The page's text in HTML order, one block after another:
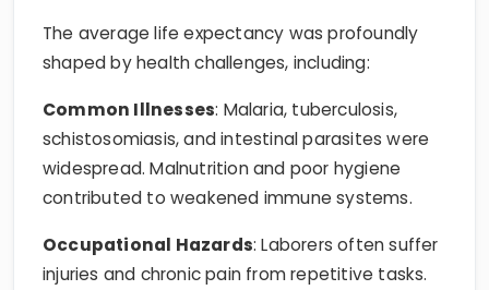
The average life expectancy was profoundly
shaped by health challenges, including:
Common Illnesses: Malaria, tuberculosis,
schistosomiasis, and intestinal parasites were
widespread. Malnutrition and poor hygiene
contributed to weakened immune systems.
Occupational Hazards: Laborers often suffer
injuries and chronic pain from repetitive tasks.